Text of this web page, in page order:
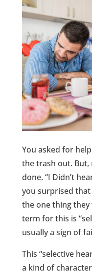
You asked for
the trash out.
done. “I Didn’t
you surprised
the one thing
term for this is
usually a sign of
This “selective
a kind of